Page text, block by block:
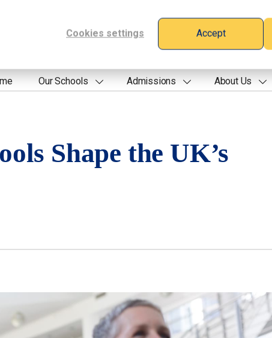
Cookies settings Accept
Our Schools Admissions About Us
Shape the UK’s